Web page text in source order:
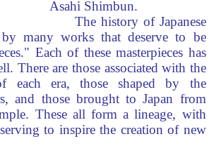
Asahi Shimbun.
The history of Japanese
many works that deserve to be
Each of these masterpieces has
There are those associated with the
each era, those shaped by the
and those brought to Japan from
These all form a lineage, with
serving to inspire the creation of new